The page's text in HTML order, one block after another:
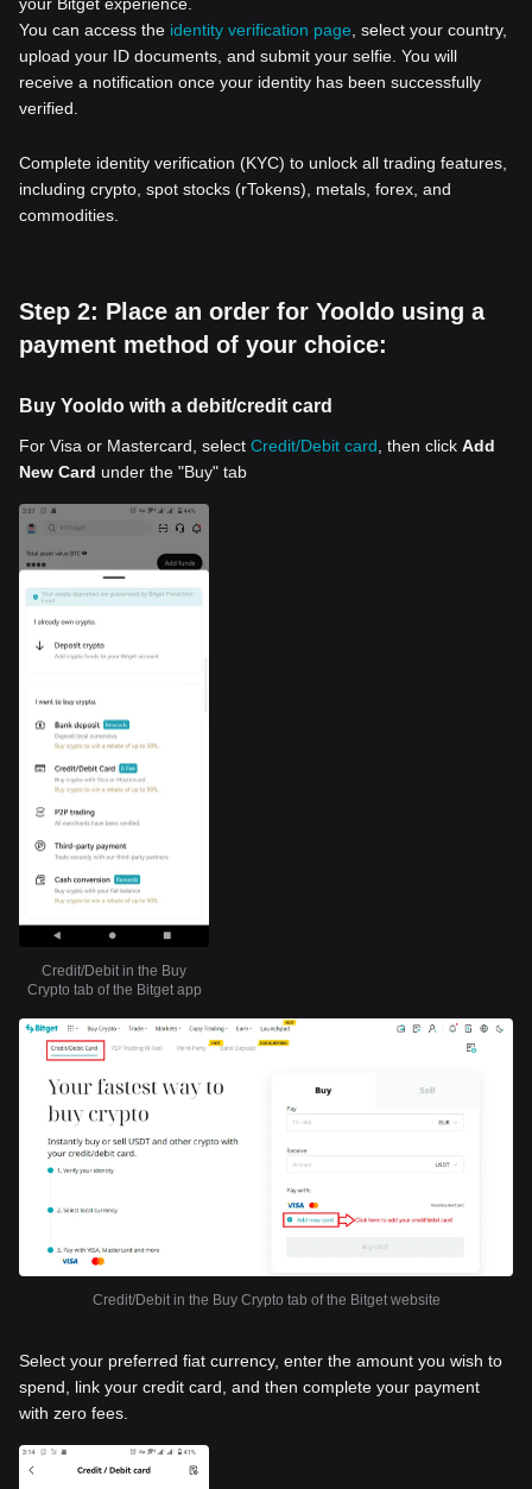
You can access the identity verification page , select your country,
upload your ID documents, and submit your selfie. You will
receive a notification once your identity has been successfully
verified.
Complete identity verification (KYC) to unlock all trading features,
including crypto, spot stocks (rTokens), metals, forex, and
commodities.
Step 2: Place an order for Yooldo using a
payment method of your choice:
Buy Yooldo with a debit/credit card
For Visa or Mastercard, select Credit/Debit card , then click Add
New Card under the "Buy" tab
Credit/Debit in the Buy
Crypto tab of the Bitget app
Credit/Debit in the Buy Crypto tab of the Bitget website
Select your preferred fiat currency, enter the amount you wish to
spend, link your credit card, and then complete your payment
with zero fees.